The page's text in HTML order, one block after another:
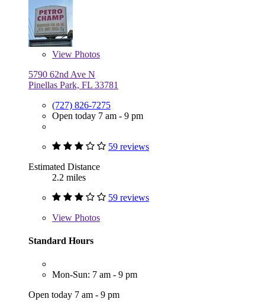
View Photos
5790 62nd Ave N
Pinellas Park, FL 33781
(727) 826-7275
Open today 7 am - 9 pm
59 reviews
Estimated Distance
2.2 miles
59 reviews
View Photos
Standard Hours
Mon-Sun: 7 am - 9 pm
Open today 7 am - 9 pm